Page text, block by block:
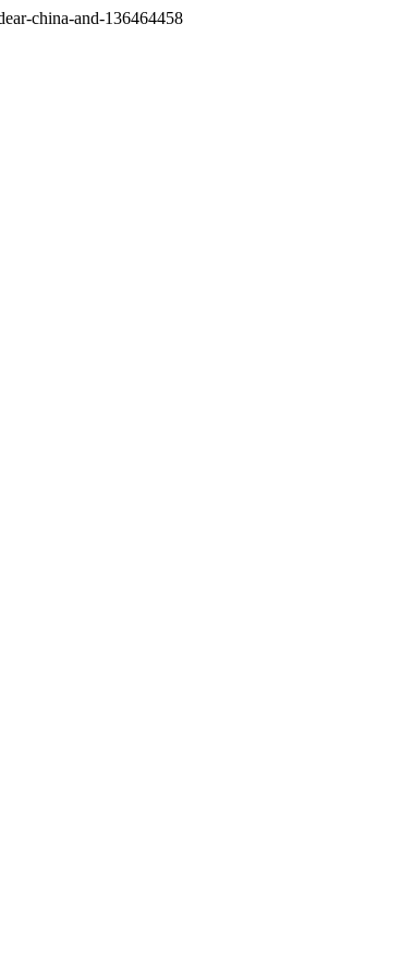
china-and-136464458